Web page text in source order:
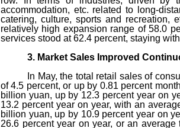
accommodation, etc. related to long-
catering, culture, sports and recreation,
relatively high expansion range of 58.0
services stood at 62.4 percent, staying
3. Market Sales Improved
In May, the total retail sales of
of 4.5 percent, or up by 0.81 percent
billion yuan, up by 12.3 percent year on
13.2 percent year on year, with an
billion yuan, up by 10.9 percent year on
26.6 percent year on year, or an